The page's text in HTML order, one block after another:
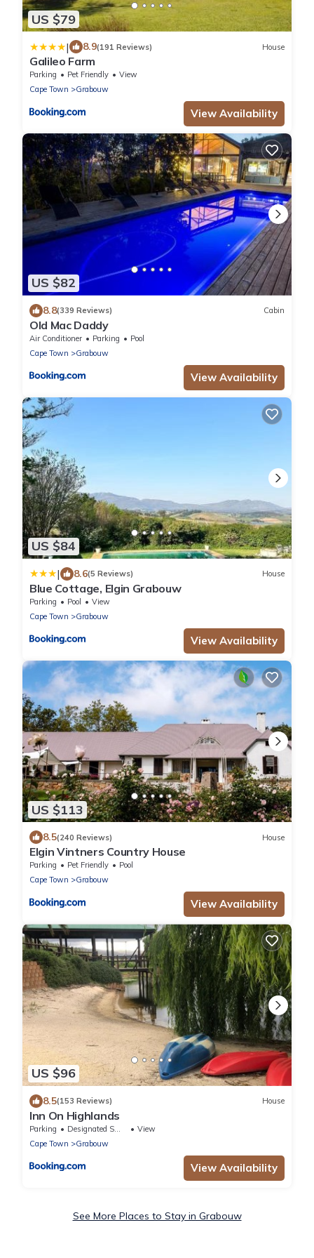
US $79
| 8.9(191 Reviews) House
Galileo Farm
Parking Pet Friendly
View
Cape Town
Grabouw
View Availability
US $82
8.8(339 Reviews) Cabin
Old Mac Daddy
Air Conditioner Parking
Pool
Cape Town
Grabouw
View Availability
US $84
| 8.6(5 Reviews) House
Blue Cottage, Elgin Grabouw
Parking Pool
View
Cape Town
Grabouw
View Availability
US $113
8.5(240 Reviews) House
Elgin Vintners Country House
Parking Pet Friendly
Pool
Cape Town
Grabouw
View Availability
US $96
8.5(153 Reviews) House
Inn On Highlands
Parking Designated Smoking Area
View
Cape Town
Grabouw
View Availability
See More Places to Stay in Grabouw